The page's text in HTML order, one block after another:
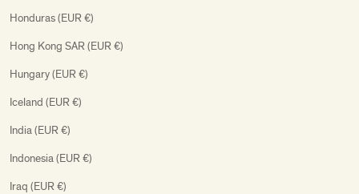
Honduras (EUR €)
Hong Kong SAR (EUR €)
Hungary (EUR €)
Iceland (EUR €)
India (EUR €)
Indonesia (EUR €)
Iraq (EUR €)